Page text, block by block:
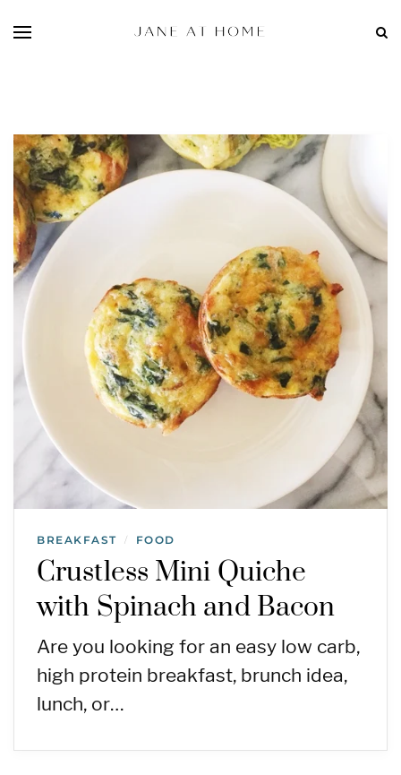
BREAKFAST / FOOD
Crustless Mini Quiche
with Spinach and Bacon
Are you looking for an easy low carb,
high protein breakfast, brunch idea,
lunch, or…